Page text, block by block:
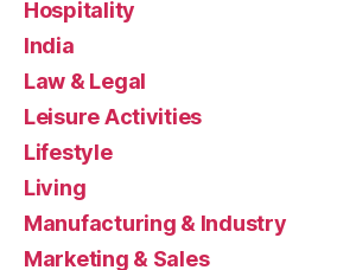
Hospitality
India
Law & Legal
Leisure Activities
Lifestyle
Living
Manufacturing & Industry
Marketing & Sales